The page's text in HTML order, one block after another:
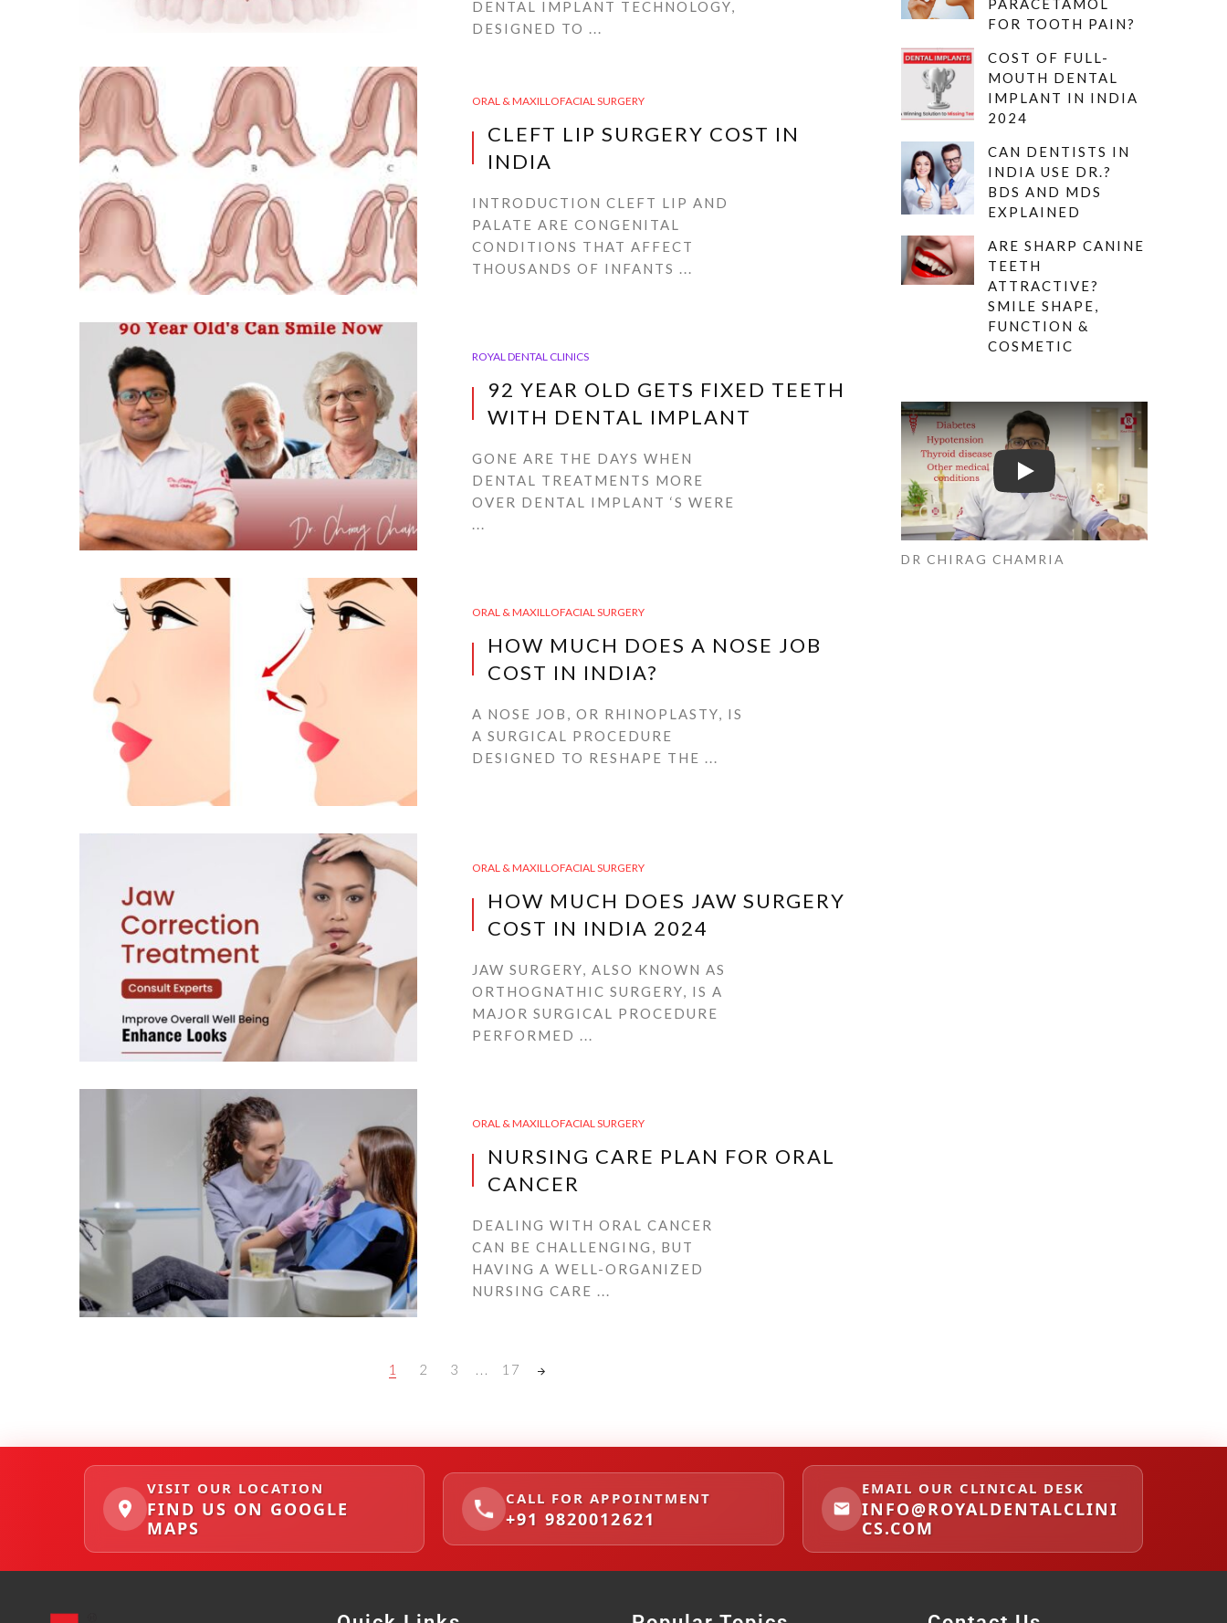
DENTAL IMPLANT TECHNOLOGY,
DESIGNED TO ...
ORAL & MAXILLOFACIAL SURGERY
CLEFT LIP SURGERY COST IN
INDIA
INTRODUCTION CLEFT LIP AND
PALATE ARE CONGENITAL
CONDITIONS THAT AFFECT
THOUSANDS OF INFANTS ...
ROYAL DENTAL CLINICS
92 YEAR OLD GETS FIXED TEETH
WITH DENTAL IMPLANT
GONE ARE THE DAYS WHEN
DENTAL TREATMENTS MORE
OVER DENTAL IMPLANT ‘S WERE
...
ORAL & MAXILLOFACIAL SURGERY
HOW MUCH DOES A NOSE JOB
COST IN INDIA?
A NOSE JOB, OR RHINOPLASTY, IS
A SURGICAL PROCEDURE
DESIGNED TO RESHAPE THE ...
ORAL & MAXILLOFACIAL SURGERY
HOW MUCH DOES JAW SURGERY
COST IN INDIA 2024
JAW SURGERY, ALSO KNOWN AS
ORTHOGNATHIC SURGERY, IS A
MAJOR SURGICAL PROCEDURE
PERFORMED ...
ORAL & MAXILLOFACIAL SURGERY
NURSING CARE PLAN FOR ORAL
CANCER
DEALING WITH ORAL CANCER
CAN BE CHALLENGING, BUT
HAVING A WELL-ORGANIZED
NURSING CARE ...
A
A
1 2 3 ... 17
PARACETAMOL
FOR TOOTH PAIN?
COST OF FULL-
MOUTH DENTAL
IMPLANT IN INDIA
2024
CAN DENTISTS IN
INDIA USE DR.?
BDS AND MDS
EXPLAINED
ARE SHARP CANINE
TEETH
ATTRACTIVE?
SMILE SHAPE,
FUNCTION &
COSMETIC
Play
DR CHIRAG CHAMRIA
VISIT OUR LOCATION
FIND US ON GOOGLE
MAPS
CALL FOR APPOINTMENT
+91 9820012621
EMAIL OUR CLINICAL DESK
INFO@ROYALDENTALCLINI
CS.COM